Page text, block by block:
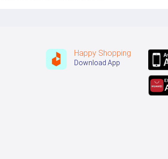
Happy Shopping
Download App